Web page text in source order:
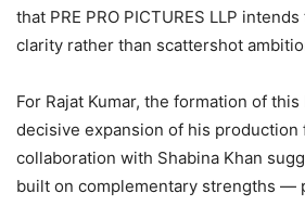
that PRE PRO PICTURES LLP
clarity rather than scattershot
For Rajat Kumar, the formation of
decisive expansion of his production
collaboration with Shabina Khan
built on complementary strengths —